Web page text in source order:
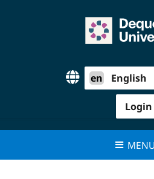
en English
Login
MENU